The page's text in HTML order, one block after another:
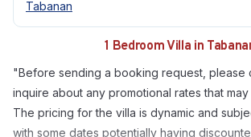
Tabanan
1 Bedroom Villa in
"Before sending a booking request, please
inquire about any promotional rates that
The pricing for the villa is dynamic and
with some dates potentially having